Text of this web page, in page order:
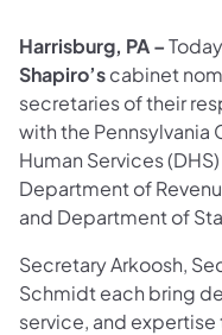
Harrisburg, PA –
Shapiro’scabinet
secretaries of their
with the
Human Services (DHS)
Department of
and Department of
Secretary Arkoosh,
Schmidt each bring
service, and